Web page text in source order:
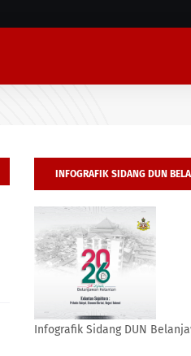
INFOGRAFIK SIDANG DUN
2026
Infografik Sidang DUN